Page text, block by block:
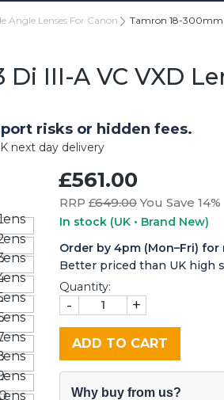
Angle Lenses For Canon Tamron 18-300mm
Di III-A VC VXD
risks or hidden fees.
next day delivery
£561.00
RRP £649.00You Save 14%
In stock (UK • Brand New)
Order by 4pm (Mon–Fri)
Better priced than UK high
Quantity:
- +
ADD TO CART
Why buy from us?